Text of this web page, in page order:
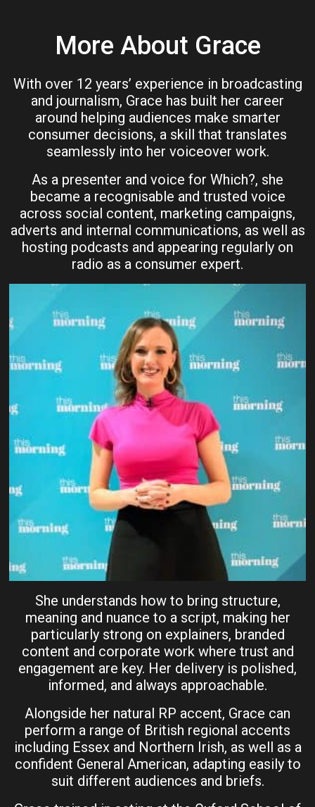
More About Grace
With over 12 years’ experience in broadcasting
and journalism, Grace has built her career
around helping audiences make smarter
consumer decisions, a skill that translates
seamlessly into her voiceover work.
As a presenter and voice for Which?, she
became a recognisable and trusted voice
across social content, marketing campaigns,
adverts and internal communications, as well as
hosting podcasts and appearing regularly on
radio as a consumer expert.
She understands how to bring structure,
meaning and nuance to a script, making her
particularly strong on explainers, branded
content and corporate work where trust and
engagement are key. Her delivery is polished,
informed, and always approachable.
Alongside her natural RP accent, Grace can
perform a range of British regional accents
including Essex and Northern Irish, as well as a
confident General American, adapting easily to
suit different audiences and briefs.